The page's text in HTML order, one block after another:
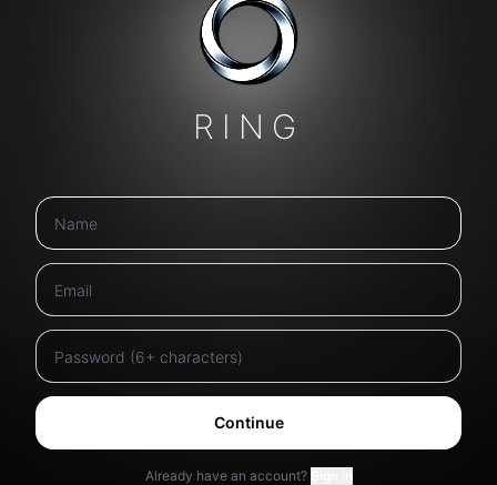
RING
Continue
Already have an account?